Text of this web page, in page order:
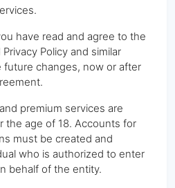
have read and agree to the
Policy and similar
future changes, now or after
premium services are
the age of 18. Accounts for
must be created and
who is authorized to enter
behalf of the entity.